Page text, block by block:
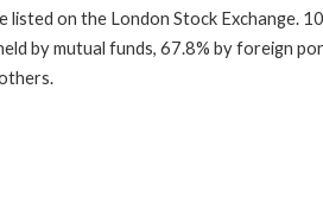
on the London Stock Exchange.
by mutual funds, 67.8% by foreign